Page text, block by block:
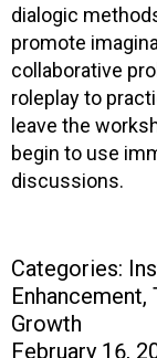
dialogic
promote
collaborative
roleplay to
leave the
begin to use
discussions.
Categories:
Enhancement,
Growth
February 16,